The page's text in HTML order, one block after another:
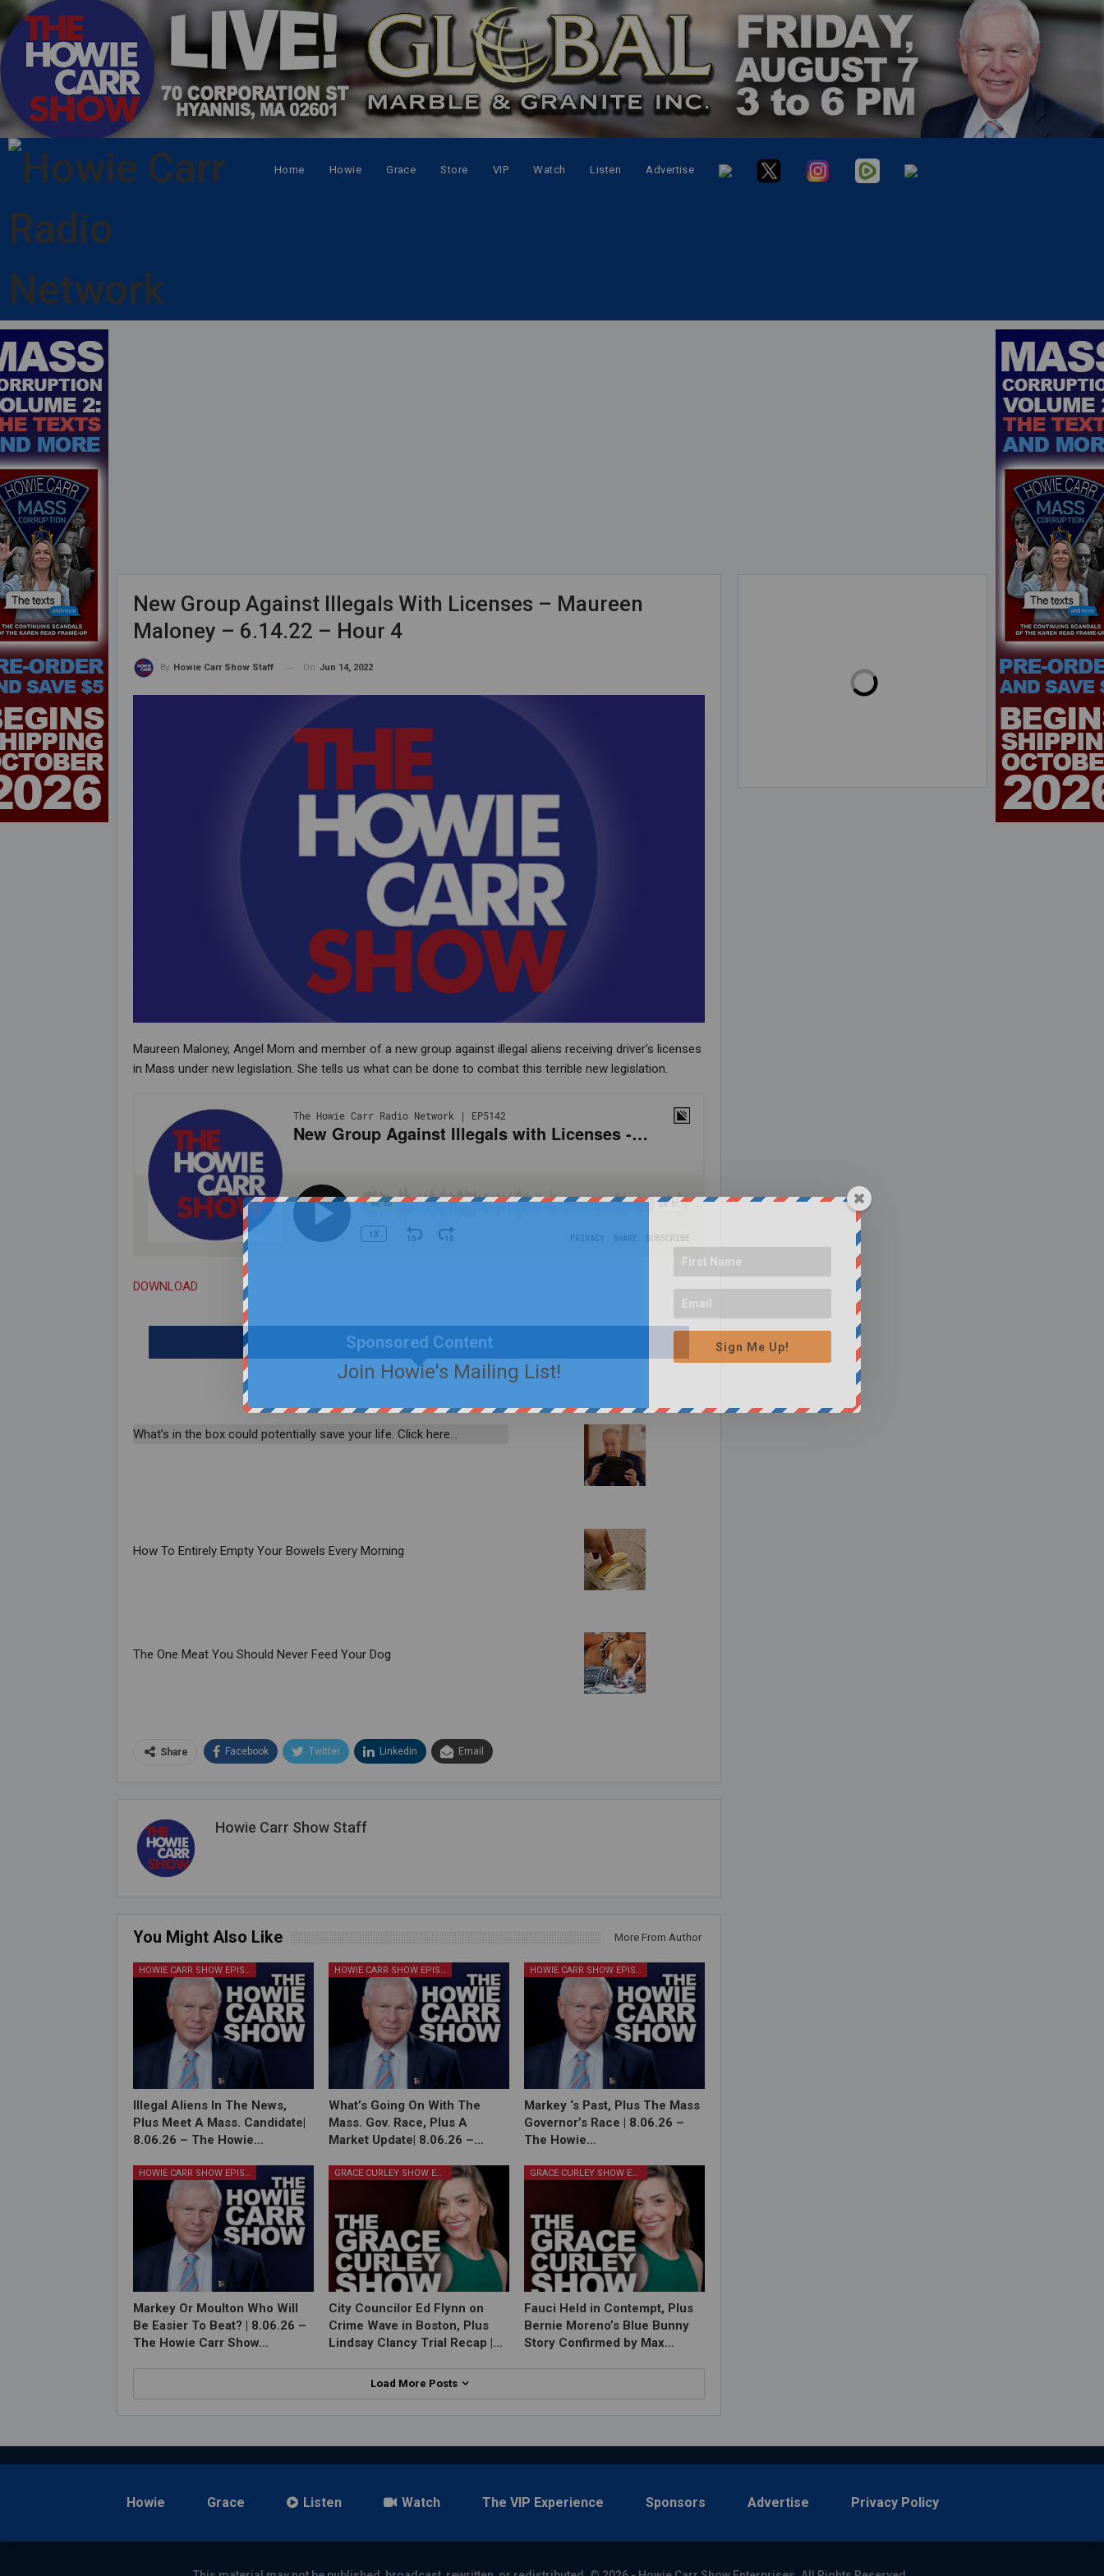
Home Howie Grace Store VIP Watch Listen Advertise
New Group Against Illegals With Licenses – Maureen
Maloney – 6.14.22 – Hour 4
By Howie Carr Show Staff On Jun 14, 2022
Maureen Maloney, Angel Mom and member of a new group against illegal aliens receiving driver’s licenses
in Mass under new legislation. She tells us what can be done to combat this terrible new legislation.
DOWNLOAD
Sponsored Content
What’s in the box could potentially save your life. Click here…
How To Entirely Empty Your Bowels Every Morning
The One Meat You Should Never Feed Your Dog
Share Facebook Twitter Linkedin Email
Howie Carr Show Staff
You Might Also Like More From Author
HOWIE CARR SHOW EPISODES
Illegal Aliens In The News,
Plus Meet A Mass. Candidate|
8.06.26 – The Howie…
HOWIE CARR SHOW EPISODES
What’s Going On With The
Mass. Gov. Race, Plus A
Market Update| 8.06.26 –…
HOWIE CARR SHOW EPISODES
Markey ‘s Past, Plus The Mass
Governor’s Race | 8.06.26 –
The Howie…
HOWIE CARR SHOW EPISODES
Markey Or Moulton Who Will
Be Easier To Beat? | 8.06.26 –
The Howie Carr Show…
GRACE CURLEY SHOW EPISODES
City Councilor Ed Flynn on
Crime Wave in Boston, Plus
Lindsay Clancy Trial Recap |…
GRACE CURLEY SHOW EPISODES
Fauci Held in Contempt, Plus
Bernie Moreno’s Blue Bunny
Story Confirmed by Max…
Load More Posts
Howie Grace Listen Watch The VIP Experience Sponsors Advertise Privacy Policy
Join Howie's Mailing List!
Sign Me Up!